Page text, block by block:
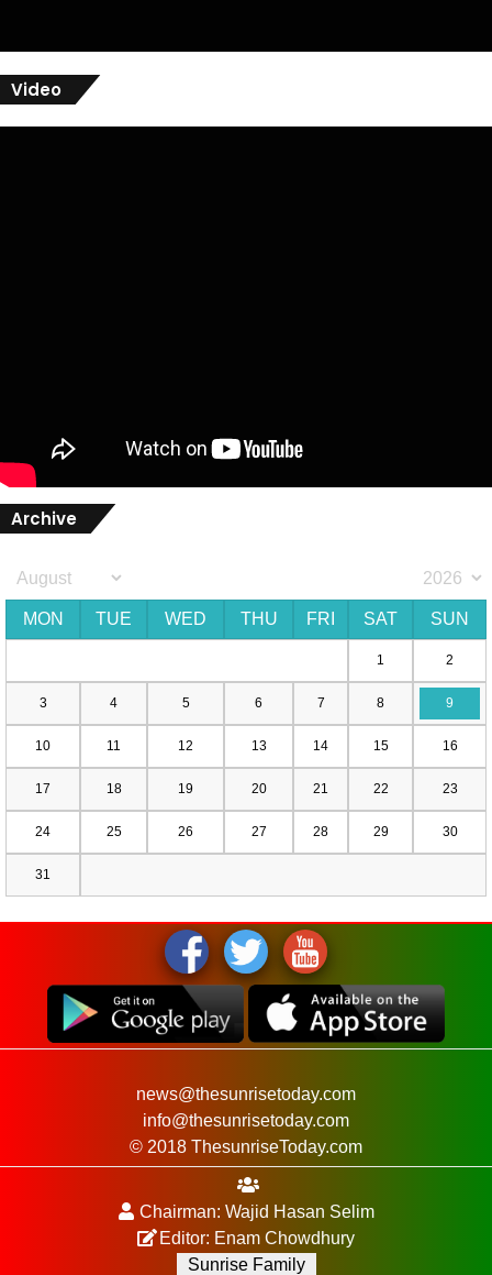
Video
Archive
MON TUE WED THU FRI SAT SUN
1 2
3 4 5 6 7 8 9
10 11 12 13 14 15 16
17 18 19 20 21 22 23
24 25 26 27 28 29 30
31
news@thesunrisetoday.com
info@thesunrisetoday.com
© 2018 ThesunriseToday.com
Chairman: Wajid Hasan Selim
Editor: Enam Chowdhury
Sunrise Family